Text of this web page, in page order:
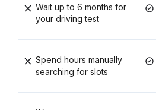
Wait up to 6 months for
your driving test
Spend hours manually
searching for slots